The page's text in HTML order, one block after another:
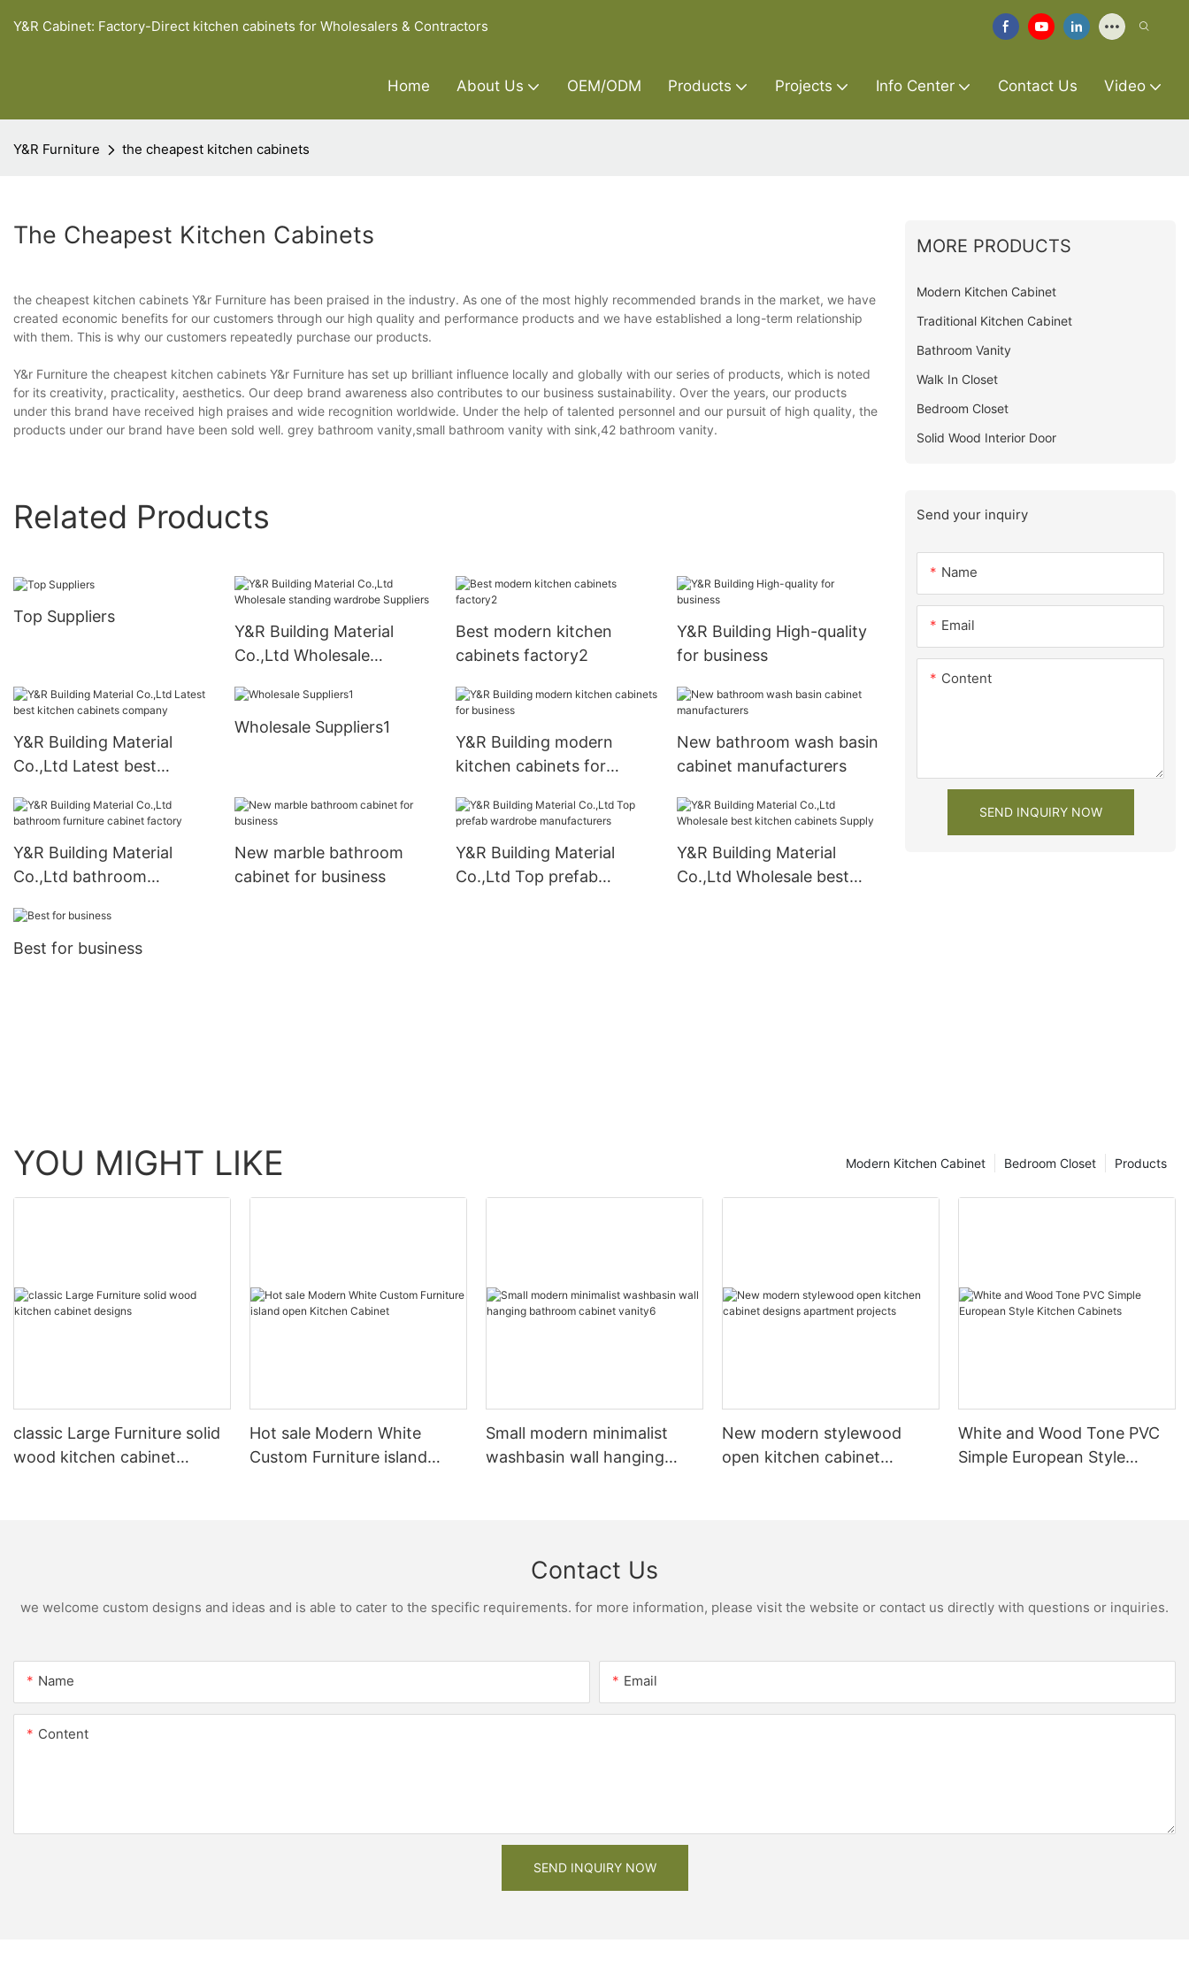
Y&R Cabinet: Factory-Direct kitchen cabinets for Wholesalers & Contractors
Home About Us OEM/ODM Products Projects Info Center Contact Us Video
Y&R Furniture the cheapest kitchen cabinets
The Cheapest Kitchen Cabinets
the cheapest kitchen cabinets Y&r Furniture has been praised in the industry. As one of the most highly recommended brands in the market, we have
created economic benefits for our customers through our high quality and performance products and we have established a long-term relationship
with them. This is why our customers repeatedly purchase our products.
Y&r Furniture the cheapest kitchen cabinets Y&r Furniture has set up brilliant influence locally and globally with our series of products, which is noted
for its creativity, practicality, aesthetics. Our deep brand awareness also contributes to our business sustainability. Over the years, our products
under this brand have received high praises and wide recognition worldwide. Under the help of talented personnel and our pursuit of high quality, the
products under our brand have been sold well. grey bathroom vanity,small bathroom vanity with sink,42 bathroom vanity.
Related Products
Top Suppliers
Y&R Building Material
Co.,Ltd Wholesale
Suppliers
Best modern kitchen
cabinets factory2
Y&R Building High-quality
for business
Y&R Building Material
Co.,Ltd Latest best
Wholesale Suppliers1
Y&R Building modern
kitchen cabinets for
New bathroom wash basin
cabinet manufacturers
Y&R Building Material
Co.,Ltd bathroom
New marble bathroom
cabinet for business
Y&R Building Material
Co.,Ltd Top prefab
Y&R Building Material
Co.,Ltd Wholesale best
Best for business
MORE PRODUCTS
Modern Kitchen Cabinet
Traditional Kitchen Cabinet
Bathroom Vanity
Walk In Closet
Bedroom Closet
Solid Wood Interior Door
Send your inquiry
Name
Email
Content
SEND INQUIRY NOW
YOU MIGHT LIKE Products
Bedroom Closet
Modern Kitchen Cabinet
classic Large Furniture solid
wood kitchen cabinet
Hot sale Modern White
Custom Furniture island
Small modern minimalist
washbasin wall hanging
New modern stylewood
open kitchen cabinet
White and Wood Tone PVC
Simple European Style
Contact Us
we welcome custom designs and ideas and is able to cater to the specific requirements. for more information, please visit the website or contact us directly with questions or inquiries.
Name Email
Content
SEND INQUIRY NOW